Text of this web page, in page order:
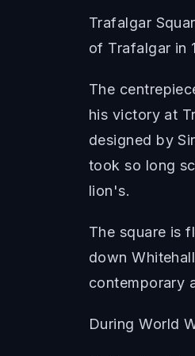
Trafalgar
of Trafalgar in
The
his victory at
designed by
took so long
lion's.
The square is
down
contemporary
During World